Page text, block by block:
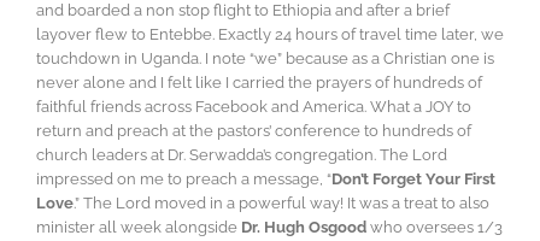
and boarded a non stop flight to Ethiopia and after a brief
layover flew to Entebbe. Exactly 24 hours of travel time later, we
touchdown in Uganda. I note “we” because as a Christian one is
never alone and I felt like I carried the prayers of hundreds of
faithful friends across Facebook and America. What a JOY to
return and preach at the pastors’ conference to hundreds of
church leaders at Dr. Serwadda’s congregation. The Lord
impressed on me to preach a message, “Don’t Forget Your First
Love.” The Lord moved in a powerful way! It was a treat to also
minister all week alongside Dr. Hugh Osgood who oversees 1/3